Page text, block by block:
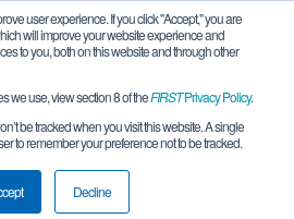
user experience. If you click "Accept," you are
will improve your website experience and
to you, both on this website and through other
we use, view section 8 of theFIRSTPrivacy Policy.
be tracked when you visit this website. A single
to remember your preference not to be tracked.
Decline
- AlphaBots- Patriot